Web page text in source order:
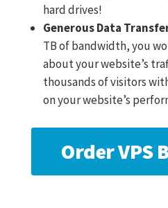
hard drives!
Generous Data
TB of bandwidth, you
about your website’s
thousands of visitors
on your website’s
Order VPS